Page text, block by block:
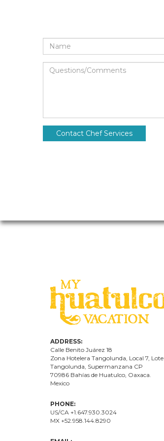
Name
Questions/Comments
Contact Chef Services
ADDRESS:
Calle Benito Juárez 18
Zona Hotelera Tangolunda, Local 7, Lote
Tangolunda, Supermanzana CP
70986 Bahías de Huatulco, Oaxaca.
Mexico
PHONE:
US/CA +1.647.930.3024
MX +52.958.144.8290